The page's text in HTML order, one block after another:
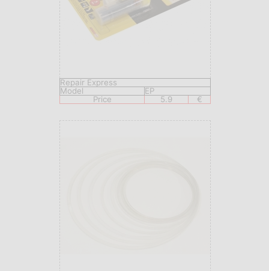
Repair Express
Model
EP
Price
5.9 €